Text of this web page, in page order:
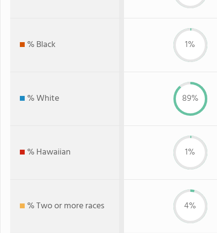
% Black 1%
% White 89%
% Hawaiian 1%
% Two or more races 4%